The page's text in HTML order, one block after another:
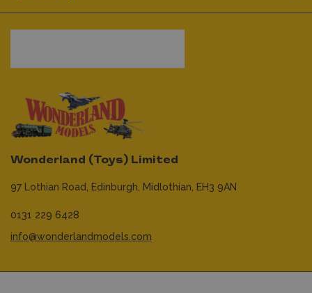
Wonderland (Toys) Limited
97 Lothian Road, Edinburgh, Midlothian, EH3 9AN
0131 229 6428
info@wonderlandmodels.com